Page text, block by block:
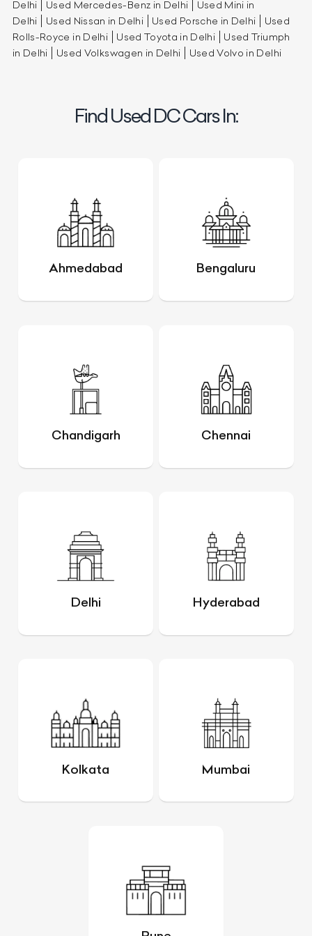
Delhi Used Mercedes-Benz in Delhi
Used Mini in
Delhi
Used Nissan in Delhi Used Porsche in Delhi
Used
Rolls-Royce in Delhi
Used Toyota in Delhi
Used Triumph
in Delhi
Used Volkswagen in Delhi Used Volvo in Delhi
Find Used DC Cars In:
Ahmedabad Bengaluru
Chandigarh Chennai
Delhi Hyderabad
Kolkata Mumbai